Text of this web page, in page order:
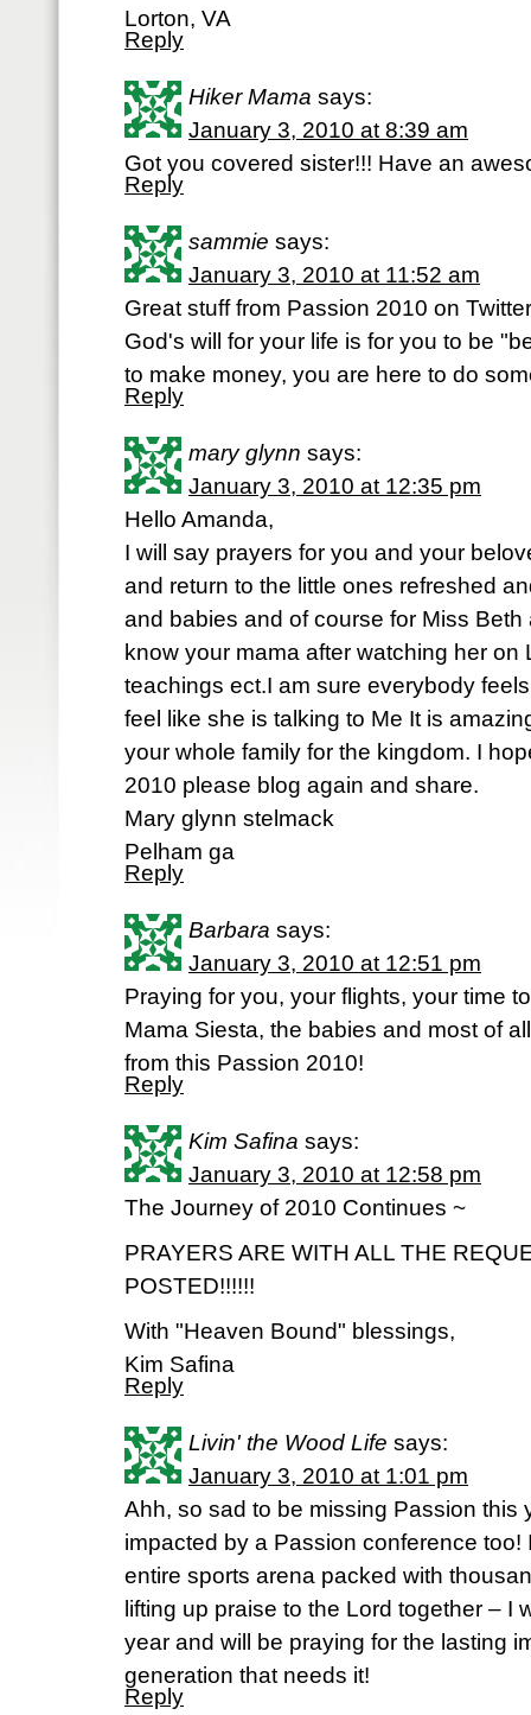
Lorton, VA
Reply
Hiker Mama says:
January 3, 2010 at 8:39 am
Got you covered sister!!! Have an
Reply
sammie says:
January 3, 2010 at 11:52 am
Great stuff from Passion 2010 on
God's will for your life is for you to be
to make money, you are here to do
Reply
mary glynn says:
January 3, 2010 at 12:35 pm
Hello Amanda,
I will say prayers for you and your
and return to the little ones refreshed
and babies and of course for Miss Beth
know your mama after watching her on
teachings ect.I am sure everybody
feel like she is talking to Me It is
your whole family for the kingdom. I
2010 please blog again and share.
Mary glynn stelmack
Pelham ga
Reply
Barbara says:
January 3, 2010 at 12:51 pm
Praying for you, your flights, your time
Mama Siesta, the babies and most of
from this Passion 2010!
Reply
Kim Safina says:
January 3, 2010 at 12:58 pm
The Journey of 2010 Continues ~
PRAYERS ARE WITH ALL THE
POSTED!!!!!!
With "Heaven Bound" blessings,
Kim Safina
Reply
Livin' the Wood Life says:
January 3, 2010 at 1:01 pm
Ahh, so sad to be missing Passion this
impacted by a Passion conference
entire sports arena packed with
lifting up praise to the Lord together – I
year and will be praying for the lasting
generation that needs it!
Reply